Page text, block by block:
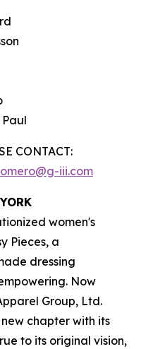
CONTACT:
iii.com
women's
Pieces, a
dressing
Now
Group, Ltd.
chapter with its
to its original vision,